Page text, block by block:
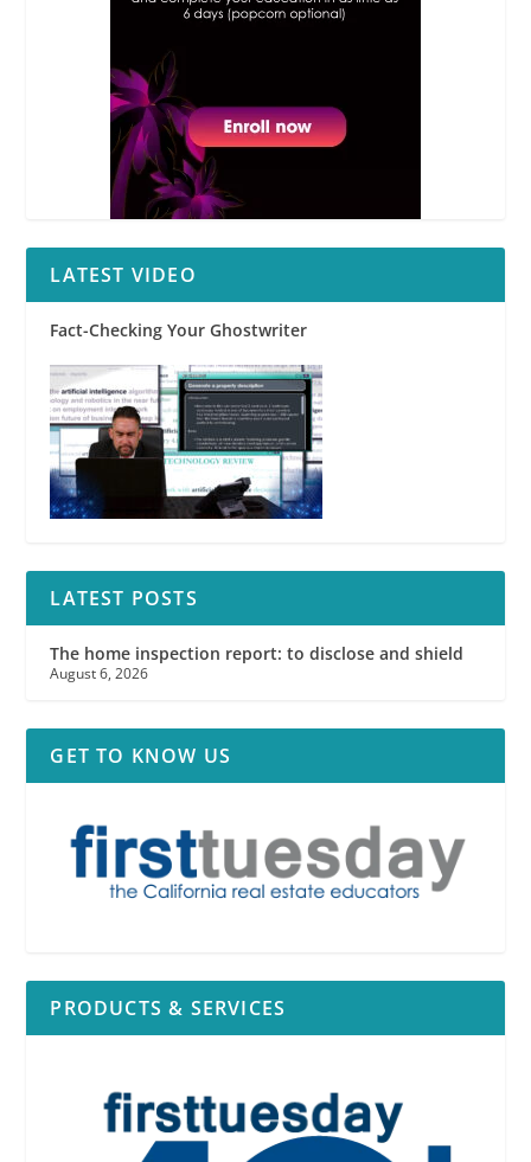
LATEST VIDEO
Fact-Checking Your Ghostwriter
LATEST POSTS
The home inspection report: to disclose and shield
August 6, 2026
GET TO KNOW US
PRODUCTS & SERVICES